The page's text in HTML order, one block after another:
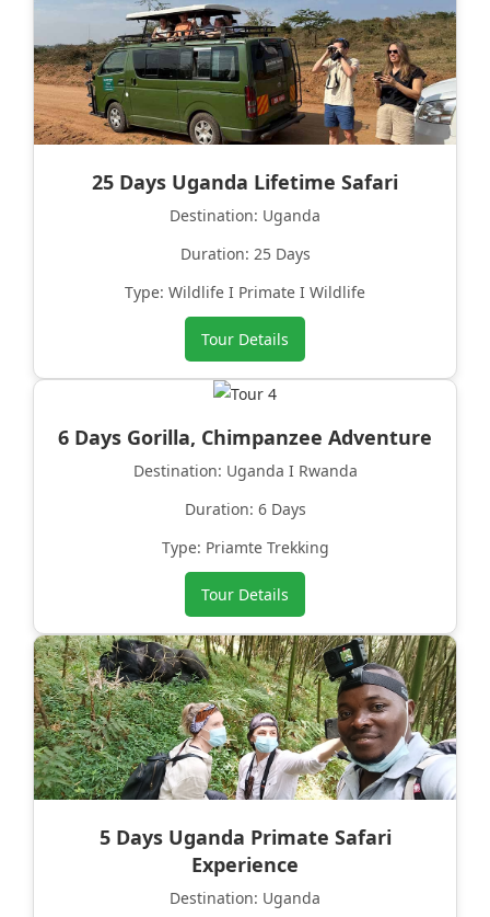
25 Days Uganda Lifetime Safari
Destination: Uganda
Duration: 25 Days
Type: Wildlife I Primate I Wildlife
Tour Details
6 Days Gorilla, Chimpanzee Adventure
Destination: Uganda I Rwanda
Duration: 6 Days
Type: Priamte Trekking
Tour Details
5 Days Uganda Primate Safari
Experience
Destination: Uganda